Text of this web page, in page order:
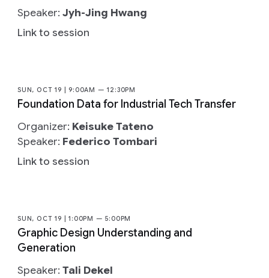
Speaker: Jyh-Jing Hwang
Link to session
SUN, OCT 19 | 9:00AM — 12:30PM
Foundation Data for Industrial Tech Transfer
Organizer: Keisuke Tateno
Speaker: Federico Tombari
Link to session
SUN, OCT 19 | 1:00PM — 5:00PM
Graphic Design Understanding and
Generation
Speaker: Tali Dekel